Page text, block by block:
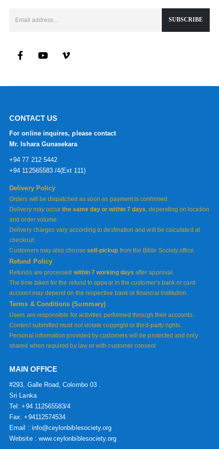
CONTACT US
For online inquires, please contact
Mr. Ishara Gunasekara
+94 77 212 5442
+94 112565583 /4(Ext 111)
Delivery Policy
Orders will be dispatched as soon as payment is confirmed.
Delivery may occurthe same day or within 7 days, depending on location
and order volume.
Delivery charges vary according to destination and will be calculated at
checkout.
Customers may also choose self-pickup from the Bible Society office.
Refund Policy
Refunds are processed within 7 working days after approval.
The time taken for the refund to appear in the customer’s bank or card
account may depend on the respective bank or financial institution.
Terms & Conditions (Summary)
Users are responsible for activities performed through their accounts.
Content submitted must not violate copyright or third-party rights.
Personal information provided by customers will be protected and only
shared when required by law or with customer consent
MAIN OFFICE
#293, Galle Road, Colombo 03 .
Sri Lanka
Tel: +94 112565583/4
Fax: +94112574534
Email : info@ceylonbiblesociety.org
Website : www.ceylonbiblesociety.org